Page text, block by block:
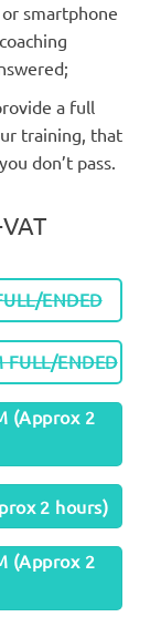
smartphone
a full
training, that
don’t pass.
ENDED
ENDED
(Approx 2
2 hours)
(Approx 2